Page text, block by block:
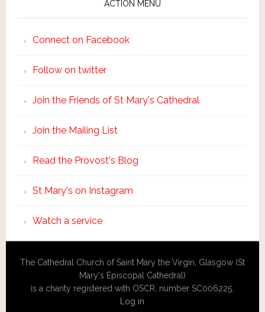
ACTION MENU
Connect on Facebook
Follow on twitter
Join the Friends of St Mary's Cathedral
Join the Mailing List
Read the Provost's Blog
St Mary's on Instagram
Watch a service
The Cathedral Church of Saint Mary the Virgin, Glasgow (St
Mary's Episcopal Cathedral)
is a charity registered with OSCR, number SC006225.
Log in